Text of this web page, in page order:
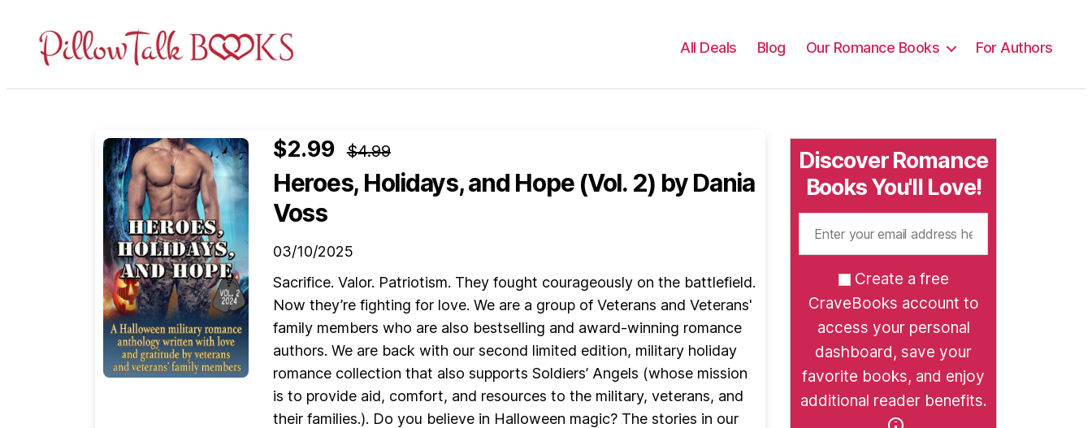
Talk
All Deals Blog Our Romance Books For Authors
$2.99 $4.99
Heroes, Holidays, and Hope (Vol. 2) by Dania
Voss
03/10/2025
Sacrifice. Valor. Patriotism. They fought courageously on the battlefield.
Now they’re fighting for love. We are a group of Veterans and Veterans'
family members who are also bestselling and award-winning romance
authors. We are back with our second limited edition, military holiday
romance collection that also supports Soldiers’ Angels (whose mission
is to provide aid, comfort, and resources to the military, veterans, and
their families.). Do you believe in Halloween magic? The stories in our
Discover Romance
Books You'll Love!
Create a free
CraveBooks account to
access your personal
dashboard, save your
favorite books, and enjoy
additional reader benefits.